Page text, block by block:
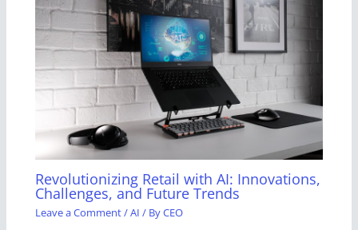
Revolutionizing Retail with AI: Innovations,
Challenges, and Future Trends
Leave a Comment/AI / ByCEO